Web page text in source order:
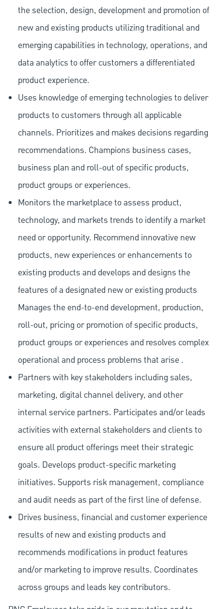
the selection, design, development and promotion of
new and existing products utilizing traditional and
emerging capabilities in technology, operations, and
data analytics to offer customers a differentiated
product experience.
Uses knowledge of emerging technologies to deliver
products to customers through all applicable
channels. Prioritizes and makes decisions regarding
recommendations. Champions business cases,
business plan and roll-out of specific products,
product groups or experiences.
Monitors the marketplace to assess product,
technology, and markets trends to identify a market
need or opportunity. Recommend innovative new
products, new experiences or enhancements to
existing products and develops and designs the
features of a designated new or existing products
Manages the end-to-end development, production,
roll-out, pricing or promotion of specific products,
product groups or experiences and resolves complex
operational and process problems that arise .
Partners with key stakeholders including sales,
marketing, digital channel delivery, and other
internal service partners. Participates and/or leads
activities with external stakeholders and clients to
ensure all product offerings meet their strategic
goals. Develops product-specific marketing
initiatives. Supports risk management, compliance
and audit needs as part of the first line of defense.
Drives business, financial and customer experience
results of new and existing products and
recommends modifications in product features
and/or marketing to improve results. Coordinates
across groups and leads key contributors.